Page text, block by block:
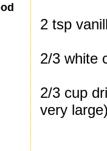
2 tsp
2/3 white
2/3 cup
very